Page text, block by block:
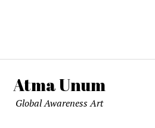
Atma Unum
Global Awareness Art